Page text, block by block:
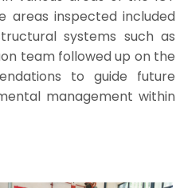
areas inspected included
systems such as
team followed up on the
to guide future
management within